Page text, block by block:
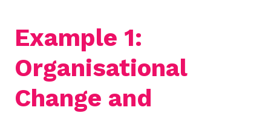
Example 1:
Organisational
Change and